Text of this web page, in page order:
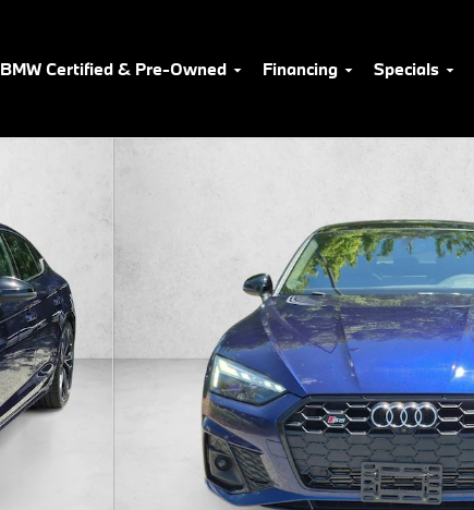
BMW Certified & Pre-Owned Financing Specials